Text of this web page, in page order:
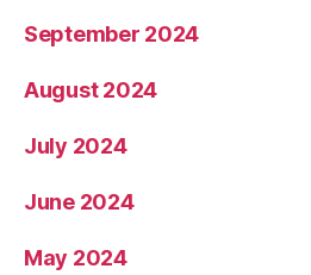
September 2024
August 2024
July 2024
June 2024
May 2024